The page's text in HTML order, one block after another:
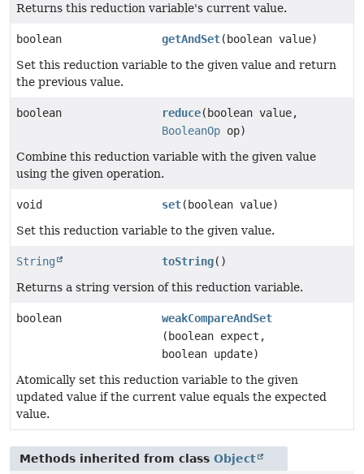
Returns this reduction variable's current value.
boolean getAndSet(boolean value)
Set this reduction variable to the given value and return
the previous value.
boolean reduce(boolean value,
BooleanOp op)
Combine this reduction variable with the given value
using the given operation.
void set(boolean value)
Set this reduction variable to the given value.
String toString()
Returns a string version of this reduction variable.
boolean
weakCompareAndSet
(boolean expect,
boolean update)
Atomically set this reduction variable to the given
updated value if the current value equals the expected
value.
Methods inherited from class Object